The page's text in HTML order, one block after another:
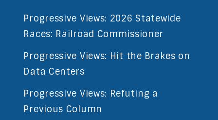
Progressive Views: 2026 Statewide
Races: Railroad Commissioner
Progressive Views: Hit the Brakes on
Data Centers
Progressive Views: Refuting a
Previous Column